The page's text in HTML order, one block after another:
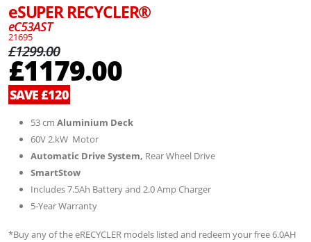
eSUPER RECYCLER®
eC53AST
21695
£1299.00
£1179.00
SAVE £120
53 cm Aluminium Deck
60V 2.kW Motor
Automatic Drive System, Rear Wheel Drive
SmartStow
Includes 7.5Ah Battery and 2.0 Amp Charger
5-Year Warranty
*Buy any of the eRECYCLER models listed and redeem your free 6.0AH